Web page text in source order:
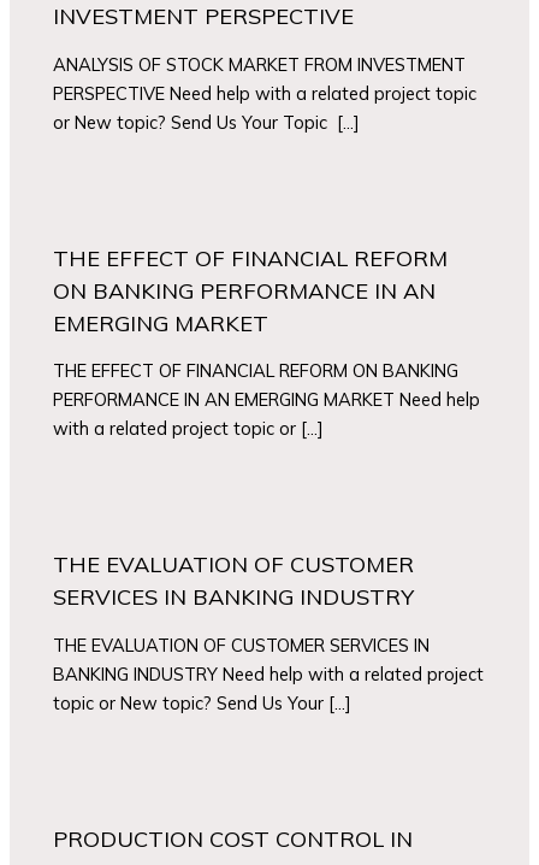
INVESTMENT PERSPECTIVE
ANALYSIS OF STOCK MARKET FROM INVESTMENT
PERSPECTIVE Need help with a related project topic
or New topic? Send Us Your Topic […]
THE EFFECT OF FINANCIAL REFORM
ON BANKING PERFORMANCE IN AN
EMERGING MARKET
THE EFFECT OF FINANCIAL REFORM ON BANKING
PERFORMANCE IN AN EMERGING MARKET Need help
with a related project topic or […]
THE EVALUATION OF CUSTOMER
SERVICES IN BANKING INDUSTRY
THE EVALUATION OF CUSTOMER SERVICES IN
BANKING INDUSTRY Need help with a related project
topic or New topic? Send Us Your […]
PRODUCTION COST CONTROL IN